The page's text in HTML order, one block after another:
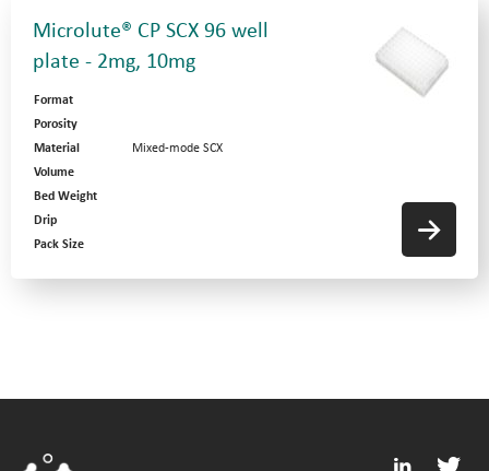
Microlute® CP SCX 96 well
plate - 2mg, 10mg
Format
Porosity
Material
Mixed-mode SCX
Volume
Bed Weight
Drip
Pack Size